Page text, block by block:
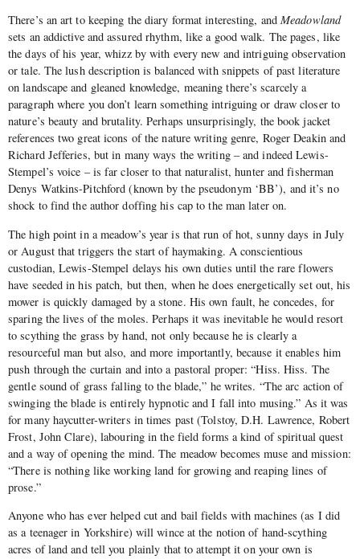
There’s an art to keeping the diary format interesting, and Meadowland
sets an addictive and assured rhythm, like a good walk. The pages, like
the days of his year, whizz by with every new and intriguing observation
or tale. The lush description is balanced with snippets of past literature
on landscape and gleaned knowledge, meaning there’s scarcely a
paragraph where you don’t learn something intriguing or draw closer to
nature’s beauty and brutality. Perhaps unsurprisingly, the book jacket
references two great icons of the nature writing genre, Roger Deakin and
Richard Jefferies, but in many ways the writing – and indeed Lewis-
Stempel’s voice – is far closer to that naturalist, hunter and fisherman
Denys Watkins-Pitchford (known by the pseudonym ‘BB’), and it’s no
shock to find the author doffing his cap to the man later on.
The high point in a meadow’s year is that run of hot, sunny days in July
or August that triggers the start of haymaking. A conscientious
custodian, Lewis-Stempel delays his own duties until the rare flowers
have seeded in his patch, but then, when he does energetically set out, his
mower is quickly damaged by a stone. His own fault, he concedes, for
sparing the lives of the moles. Perhaps it was inevitable he would resort
to scything the grass by hand, not only because he is clearly a
resourceful man but also, and more importantly, because it enables him
push through the curtain and into a pastoral proper: “Hiss. Hiss. The
gentle sound of grass falling to the blade,” he writes. “The arc action of
swinging the blade is entirely hypnotic and I fall into musing.” As it was
for many haycutter-writers in times past (Tolstoy, D.H. Lawrence, Robert
Frost, John Clare), labouring in the field forms a kind of spiritual quest
and a way of opening the mind. The meadow becomes muse and mission:
“There is nothing like working land for growing and reaping lines of
prose.”
Anyone who has ever helped cut and bail fields with machines (as I did
as a teenager in Yorkshire) will wince at the notion of hand-scything
acres of land and tell you plainly that to attempt it on your own is